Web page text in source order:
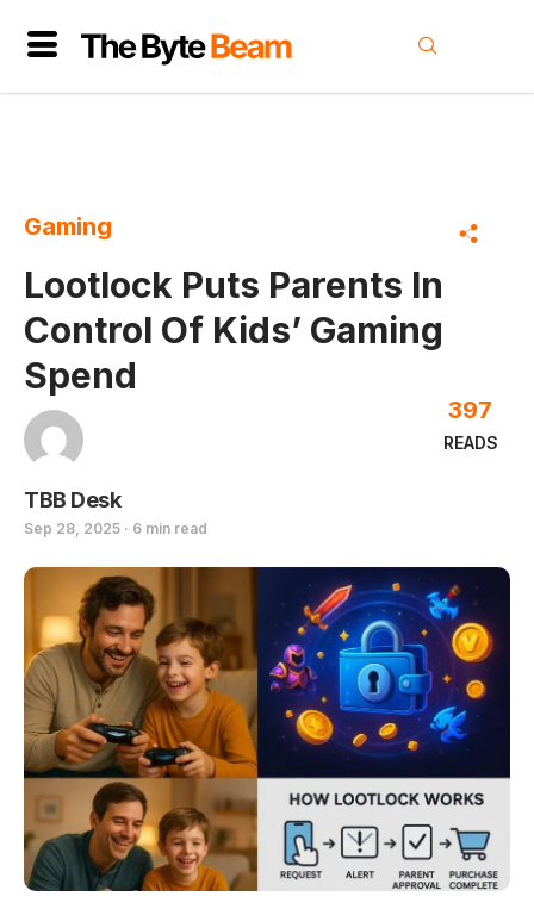
Gaming
Lootlock Puts Parents In
Control Of Kids’ Gaming
Spend
TBB Desk
Sep 28, 2025 · 6 min read
READS
397